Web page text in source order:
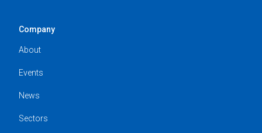
Company
About
Events
News
Sectors